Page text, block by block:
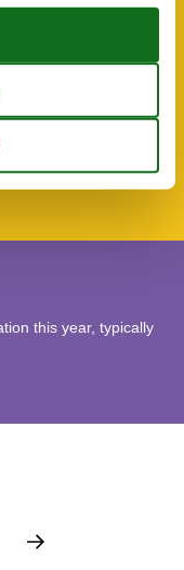
this year, typically